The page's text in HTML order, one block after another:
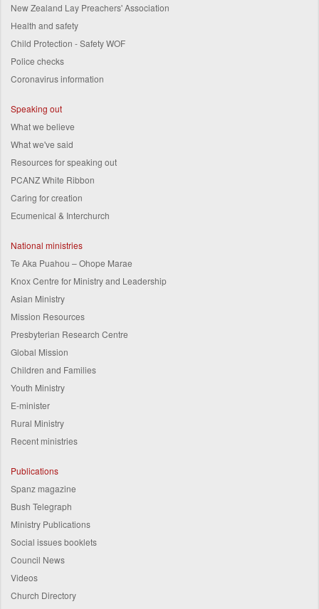
New Zealand Lay Preachers' Association
Health and safety
Child Protection - Safety WOF
Police checks
Coronavirus information
Speaking out
What we believe
What we've said
Resources for speaking out
PCANZ White Ribbon
Caring for creation
Ecumenical & Interchurch
National ministries
Te Aka Puahou – Ohope Marae
Knox Centre for Ministry and Leadership
Asian Ministry
Mission Resources
Presbyterian Research Centre
Global Mission
Children and Families
Youth Ministry
E-minister
Rural Ministry
Recent ministries
Publications
Spanz magazine
Bush Telegraph
Ministry Publications
Social issues booklets
Council News
Videos
Church Directory